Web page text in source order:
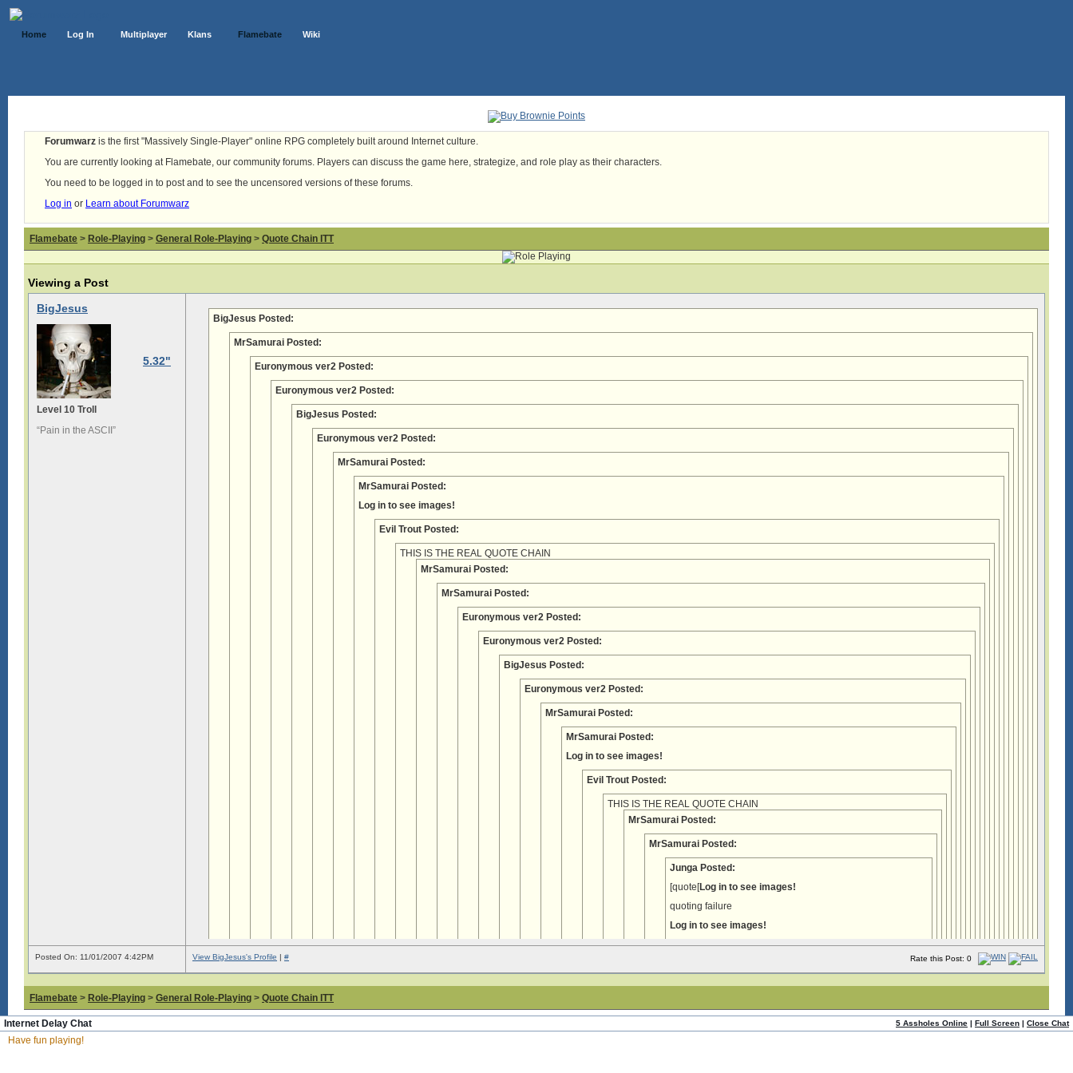
Home Log In Multiplayer Klans Flamebate Wiki
Forumwarz is the first "Massively Single-Player" online RPG completely built around Internet culture.
You are currently looking at Flamebate, our community forums. Players can discuss the game here, strategize, and role play as their characters.
You need to be logged in to post and to see the uncensored versions of these forums.
Log in or Learn about Forumwarz
Flamebate > Role-Playing > General Role-Playing > Quote Chain ITT
Viewing a Post
BigJesus
5.32"
Level 10 Troll
“Pain in the ASCII”
BigJesus Posted:
MrSamurai Posted:
Euronymous ver2 Posted:
Euronymous ver2 Posted:
BigJesus Posted:
Euronymous ver2 Posted:
MrSamurai Posted:
MrSamurai Posted:
Log in to see images!
Evil Trout Posted:
THIS IS THE REAL QUOTE CHAIN
MrSamurai Posted:
MrSamurai Posted:
Euronymous ver2 Posted:
Euronymous ver2 Posted:
BigJesus Posted:
Euronymous ver2 Posted:
MrSamurai Posted:
MrSamurai Posted:
Log in to see images!
Evil Trout Posted:
THIS IS THE REAL QUOTE CHAIN
MrSamurai Posted:
MrSamurai Posted:
Junga Posted:
[quote[Log in to see images!
quoting failure
Log in to see images!
Posted On: 11/01/2007 4:42PM Rate this Post: 0
View BigJesus's Profile | #
Flamebate > Role-Playing > General Role-Playing > Quote Chain ITT
5 Assholes Online | Full Screen | Close Chat
Internet Delay Chat
Have fun playing!